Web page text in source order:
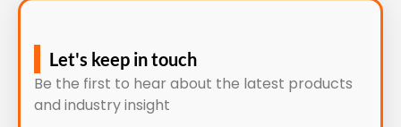
Let's keep in touch
Be the first to hear about the latest products
and industry insight